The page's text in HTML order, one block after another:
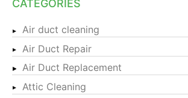
CATEGORIES
Air duct cleaning
Air Duct Repair
Air Duct Replacement
Attic Cleaning